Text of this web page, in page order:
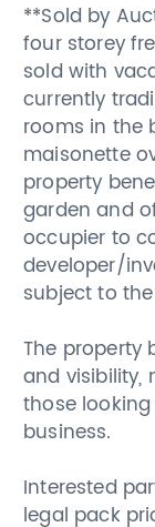
**Sold by
four storey
sold with
currently
rooms in the
maisonette
property
garden and
occupier to
developer/
subject to
The property
and visibility,
those
business.
Interested
legal pack